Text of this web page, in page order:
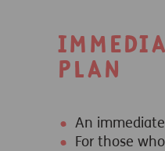
Plan
An
For those